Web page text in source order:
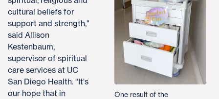
One result of the
cultural beliefs for
support and strength,"
said Allison
Kestenbaum,
supervisor of spiritual
care services at UC
San Diego Health. "It's
our hope that in